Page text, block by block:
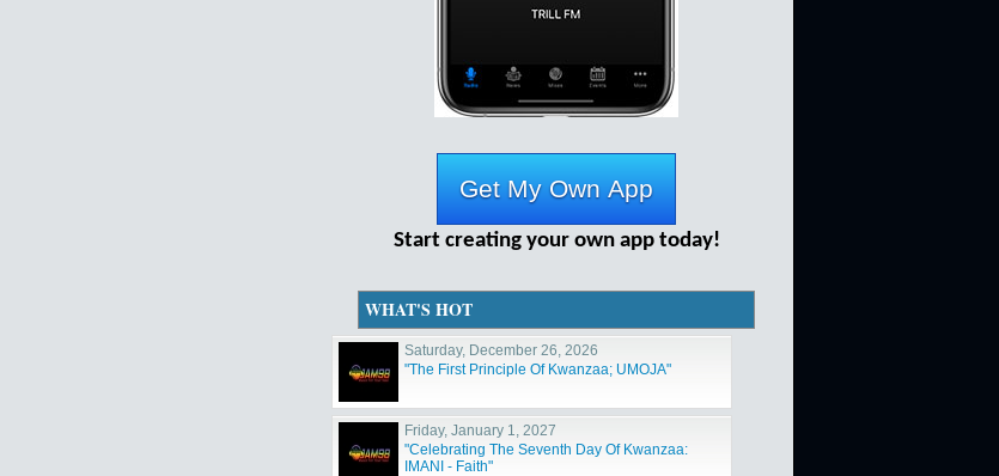
Start creating your own app today!
WHAT'S HOT
Saturday, December 26, 2026
"The First Principle Of Kwanzaa; UMOJA"
Friday, January 1, 2027
"Celebrating The Seventh Day Of Kwanzaa:
IMANI - Faith"